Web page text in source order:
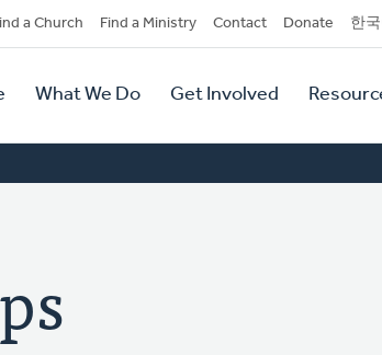
a Church Find a Ministry Contact Donate 한
What We Do Get Involved